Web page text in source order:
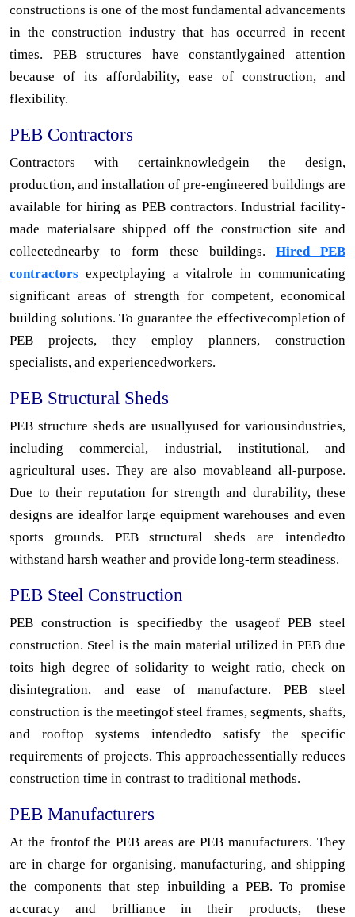
constructions is one of the most fundamental advancements
in the construction industry that has occurred in recent
times. PEB structures have constantlygained attention
because of its affordability, ease of construction, and
flexibility.
PEB Contractors
Contractors with certainknowledgein the design,
production, and installation of pre-engineered buildings are
available for hiring as PEB contractors. Industrial facility-
made materialsare shipped off the construction site and
collectednearby to form these buildings. Hired PEB
contractors expectplaying a vitalrole in communicating
significant areas of strength for competent, economical
building solutions. To guarantee the effectivecompletion of
PEB projects, they employ planners, construction
specialists, and experiencedworkers.
PEB Structural Sheds
PEB structure sheds are usuallyused for variousindustries,
including commercial, industrial, institutional, and
agricultural uses. They are also movableand all-purpose.
Due to their reputation for strength and durability, these
designs are idealfor large equipment warehouses and even
sports grounds. PEB structural sheds are intendedto
withstand harsh weather and provide long-term steadiness.
PEB Steel Construction
PEB construction is specifiedby the usageof PEB steel
construction. Steel is the main material utilized in PEB due
toits high degree of solidarity to weight ratio, check on
disintegration, and ease of manufacture. PEB steel
construction is the meetingof steel frames, segments, shafts,
and rooftop systems intendedto satisfy the specific
requirements of projects. This approachessentially reduces
construction time in contrast to traditional methods.
PEB Manufacturers
At the frontof the PEB areas are PEB manufacturers. They
are in charge for organising, manufacturing, and shipping
the components that step inbuilding a PEB. To promise
accuracy and brilliance in their products, these